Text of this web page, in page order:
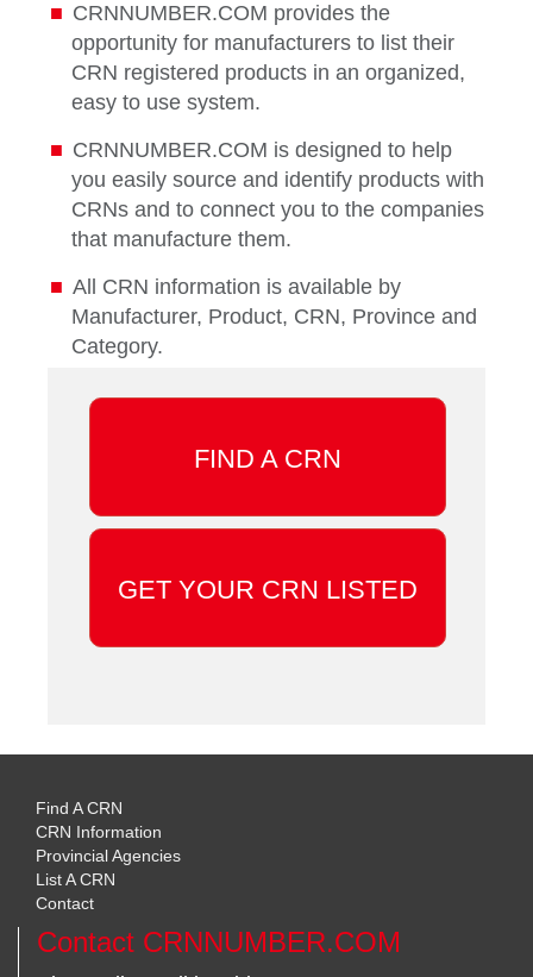
CRNNUMBER.COM provides the
opportunity for manufacturers to list their
CRN registered products in an organized,
easy to use system.
CRNNUMBER.COM is designed to help
you easily source and identify products with
CRNs and to connect you to the companies
that manufacture them.
All CRN information is available by
Manufacturer, Product, CRN, Province and
Category.
FIND A CRN
GET YOUR CRN LISTED
Find A CRN
CRN Information
Provincial Agencies
List A CRN
Contact
Contact CRNNUMBER.COM